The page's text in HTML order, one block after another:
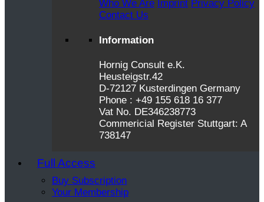
Who We Are Imprint Privacy Policy
Contact Us
Information
Hornig Consult e.K.
Heusteigstr.42
D-72127 Kusterdingen Germany
Phone : +49 155 618 16 377
Vat No. DE346238773
Commericial Register Stuttgart: A
738147
Full Access
Buy Subscription
Your Membership